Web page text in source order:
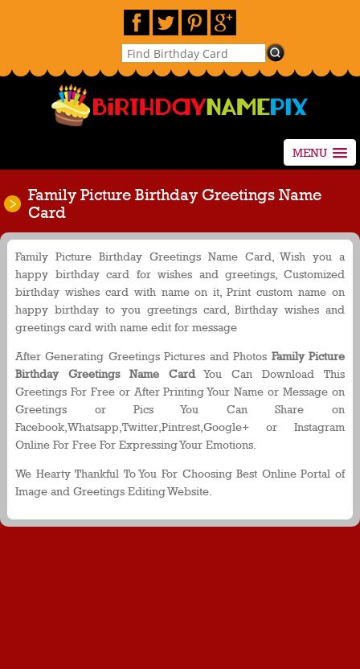
MENU
Family Picture Birthday Greetings Name
Card
Family Picture Birthday Greetings Name Card, Wish you a
happy birthday card for wishes and greetings, Customized
birthday wishes card with name on it, Print custom name on
happy birthday to you greetings card, Birthday wishes and
greetings card with name edit for message
After Generating Greetings Pictures and Photos Family Picture
Birthday Greetings Name Card You Can Download This
Greetings For Free or After Printing Your Name or Message on
Greetings or Pics You Can Share on
Facebook,Whatsapp,Twitter,Pintrest,Google+ or Instagram
Online For Free For Expressing Your Emotions.
We Hearty Thankful To You For Choosing Best Online Portal of
Image and Greetings Editing Website.